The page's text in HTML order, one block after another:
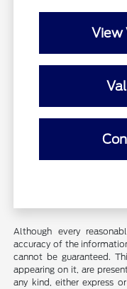
View
Although every
accuracy of the
cannot be guaranteed.
appearing on it, are
any kind, either express